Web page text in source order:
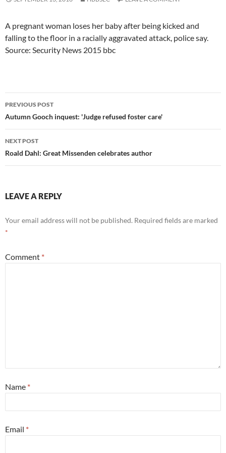
A pregnant woman loses her baby after being kicked and
falling to the floor in a racially aggravated attack, police say.
Source: Security News 2015 bbc
Post
navigation
PREVIOUS POST
Autumn Gooch inquest: 'Judge refused foster care'
NEXT POST
Roald Dahl: Great Missenden celebrates author
LEAVE A REPLY
Your email address will not be published. Required fields are marked
*
Comment *
Name *
Email *